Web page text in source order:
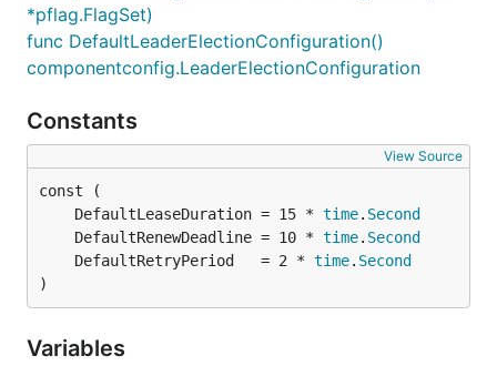
*pflag.FlagSet)
func DefaultLeaderElectionConfiguration()
componentconfig.LeaderElectionConfiguration
Constants
View Source
	DefaultLeaseDuration = 15 *
time. Second
	DefaultRenewDeadline = 10 *
time. Second
	DefaultRetryPeriod   = 2 *
time. Second
)
Variables